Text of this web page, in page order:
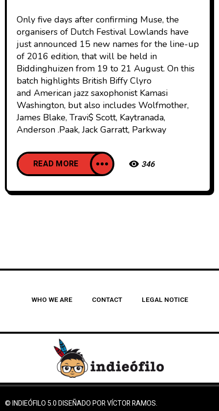
Only five days after confirming Muse, the
organisers of Dutch Festival Lowlands have
just announced 15 new names for the line-up
of 2016 edition, that will be held in
Biddinghuizen from 19 to 21 August. On this
batch highlights British Biffy Clyro
and American jazz saxophonist Kamasi
Washington, but also includes Wolfmother,
James Blake, Travi$ Scott, Kaytranada,
Anderson .Paak, Jack Garratt, Parkway
READ MORE 346
WHO WE ARE CONTACT LEGAL NOTICE
© INDIEÓFILO 5.0 DISEÑADO POR VÍCTOR RAMOS.